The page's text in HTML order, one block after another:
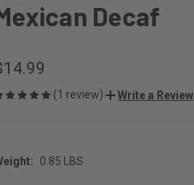
Decaf
(1 review) Write a Review
0.85 LBS